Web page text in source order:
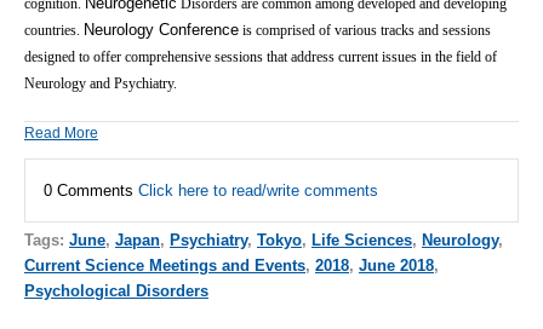
countries. Neurology Conference is comprised of various tracks and sessions
designed to offer comprehensive sessions that address current issues in the field of
Neurology and Psychiatry.
Read More
0 Comments Click here to read/write comments
Tags: June, Japan, Psychiatry, Tokyo, Life Sciences, Neurology,
Current Science Meetings and Events, 2018, June 2018,
Psychological Disorders